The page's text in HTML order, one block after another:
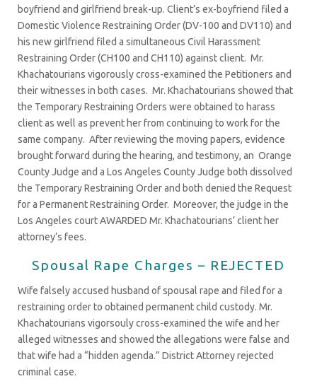
boyfriend and girlfriend break-up. Client’s ex-boyfriend filed a
Domestic Violence Restraining Order (DV-100 and DV110) and
his new girlfriend filed a simultaneous Civil Harassment
Restraining Order (CH100 and CH110) against client. Mr.
Khachatourians vigorously cross-examined the Petitioners and
their witnesses in both cases. Mr. Khachatourians showed that
the Temporary Restraining Orders were obtained to harass
client as well as prevent her from continuing to work for the
same company. After reviewing the moving papers, evidence
brought forward during the hearing, and testimony, an Orange
County Judge and a Los Angeles County Judge both dissolved
the Temporary Restraining Order and both denied the Request
for a Permanent Restraining Order. Moreover, the judge in the
Los Angeles court AWARDED Mr. Khachatourians’ client her
attorney’s fees.
Spousal Rape Charges – REJECTED
Wife falsely accused husband of spousal rape and filed for a
restraining order to obtained permanent child custody. Mr.
Khachatourians vigorsouly cross-examined the wife and her
alleged witnesses and showed the allegations were false and
that wife had a “hidden agenda.” District Attorney rejected
criminal case.